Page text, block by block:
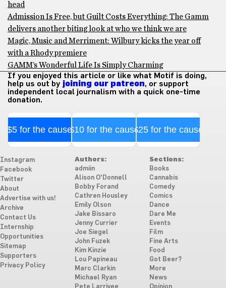
head
Admission Is Free, but Guilt Costs Everything: The Gamm
delivers another biting look at who we think we are
Magic, Music and Merriment: Wilbury kicks the year off
with a Rhody premiere
GAMM’s Wonderful Life Is Simply Charming
If you enjoyed this article or like what Motif is doing,
help us out by joining our patreon, or support
independent local journalism with a quick one-time
donation.
$5 for the cause$10 for the cause$25 for the cause
Instagram
Facebook
Twitter
About
Advertise with us!
Archive
Contact Us
Internship
Opportunities
Sitemap
Supporters
Privacy Policy
Authors:
admiin
Alison O'Donnell
Bobby Forand
Cathren Housley
Emily Olson
Jake Bissaro
Jenny Currier
Joe Siegel
John Fuzek
Kim Kinzie
Lou Papineau
Marc Clarkin
Michael Ryan
Sections:
Books
Cannabis
Comedy
Comics
Dance
Dare Me
Events
Film
Fine Arts
Food
Got Beer?
More
News